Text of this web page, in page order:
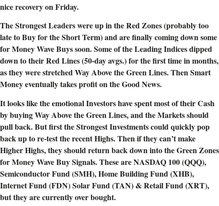
nice recovery on Friday.
The Strongest Leaders were up in the Red Zones (probably too
late to Buy for the Short Term) and are finally coming down some
for Money Wave Buys soon. Some of the Leading Indices dipped
down to their Red Lines (50-day avgs.) for the first time in months,
as they were stretched Way Above the Green Lines. Then Smart
Money eventually takes profit on the Good News.
It looks like the emotional Investors have spent most of their Cash
by buying Way Above the Green Lines, and the Markets should
pull back. But first the Strongest Investments could quickly pop
back up to re-test the recent Highs. Then if they can’t make
Higher Highs, they should return back down into the Green Zones
for Money Wave Buy Signals. These are NASDAQ 100 (QQQ),
Semiconductor Fund (SMH), Home Building Fund (XHB),
Internet Fund (FDN) Solar Fund (TAN) & Retail Fund (XRT),
but they are currently over bought.